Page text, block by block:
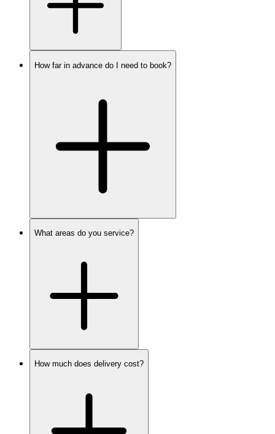
How far in advance do I need to book?
What areas do you service?
How much does delivery cost?